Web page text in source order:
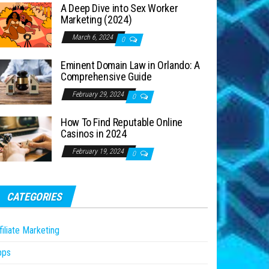
A Deep Dive into Sex Worker
Marketing (2024)
March 6, 2024 0
Eminent Domain Law in Orlando: A
Comprehensive Guide
February 29, 2024 0
How To Find Reputable Online
Casinos in 2024
February 19, 2024 0
CATEGORIES
Marketing